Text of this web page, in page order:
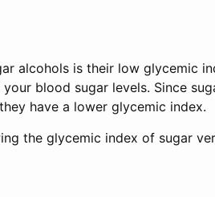
alcohols is their low glycemic
blood sugar levels. Since
have a lower glycemic index.
the glycemic index of sugar